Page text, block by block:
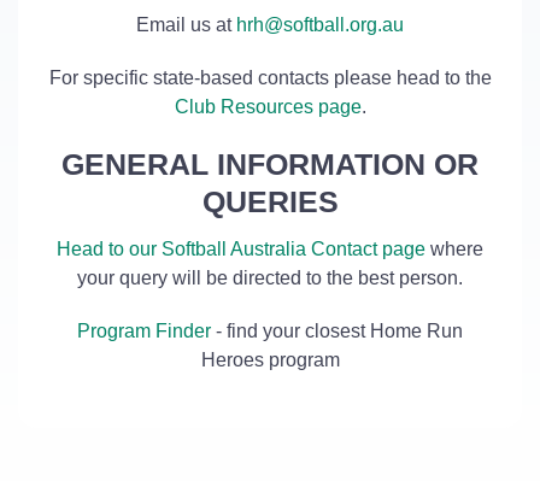
Email us at hrh@softball.org.au
For specific state-based contacts please head to the
Club Resources page.
GENERAL INFORMATION OR
QUERIES
Head to our Softball Australia Contact page where
your query will be directed to the best person.
Program Finder - find your closest Home Run
Heroes program